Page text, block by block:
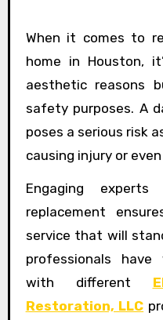
When it comes to
home in Houston,
aesthetic reasons
safety purposes. A
poses a serious risk
causing injury or
Engaging
replacement
service that will
professionals have
with different
Restoration, LLC